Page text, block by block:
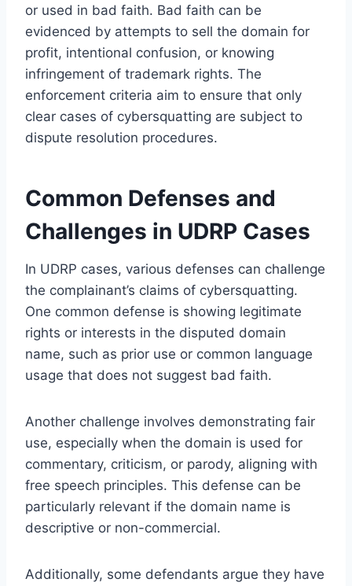
or used in bad faith. Bad faith can be
evidenced by attempts to sell the domain for
profit, intentional confusion, or knowing
infringement of trademark rights. The
enforcement criteria aim to ensure that only
clear cases of cybersquatting are subject to
dispute resolution procedures.
Common Defenses and
Challenges in UDRP Cases
In UDRP cases, various defenses can challenge
the complainant’s claims of cybersquatting.
One common defense is showing legitimate
rights or interests in the disputed domain
name, such as prior use or common language
usage that does not suggest bad faith.
Another challenge involves demonstrating fair
use, especially when the domain is used for
commentary, criticism, or parody, aligning with
free speech principles. This defense can be
particularly relevant if the domain name is
descriptive or non-commercial.
Additionally, some defendants argue they have